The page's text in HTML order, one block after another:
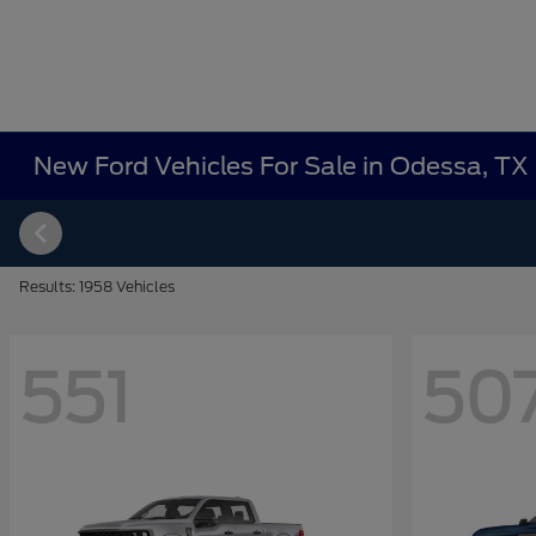
New Ford Vehicles For Sale in Odessa, TX
Results: 1958 Vehicles
551